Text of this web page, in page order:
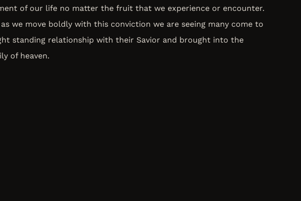
of our life no matter the fruit that we experience or encounter.
as we move boldly with this conviction we are seeing many come to
standing relationship with their Savior and brought into the
of heaven.